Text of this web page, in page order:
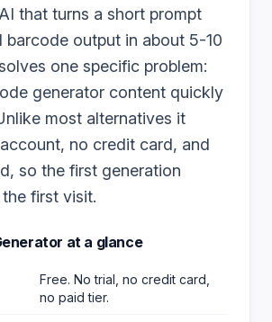
that turns a short prompt
barcode output in about 5-10
one specific problem:
generator content quickly
most alternatives it
no credit card, and
so the first generation
first visit.
at a glance
Free. No trial, no credit card,
no paid tier.